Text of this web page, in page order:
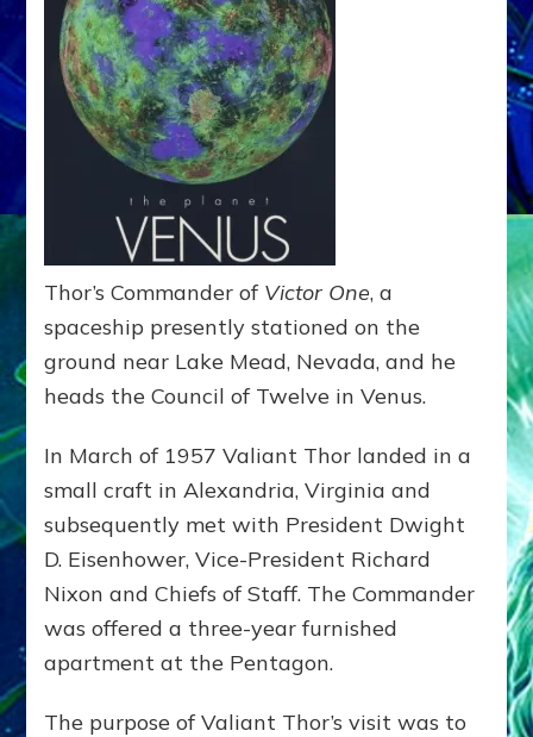
says
Dr.
Raymond
Keller
Thor’s Commander of Victor One, a
spaceship presently stationed on the
ground near Lake Mead, Nevada, and he
heads the Council of Twelve in Venus.
In March of 1957 Valiant Thor landed in a
small craft in Alexandria, Virginia and
subsequently met with President Dwight
D. Eisenhower, Vice-President Richard
Nixon and Chiefs of Staff. The Commander
was offered a three-year furnished
apartment at the Pentagon.
The purpose of Valiant Thor’s visit was to